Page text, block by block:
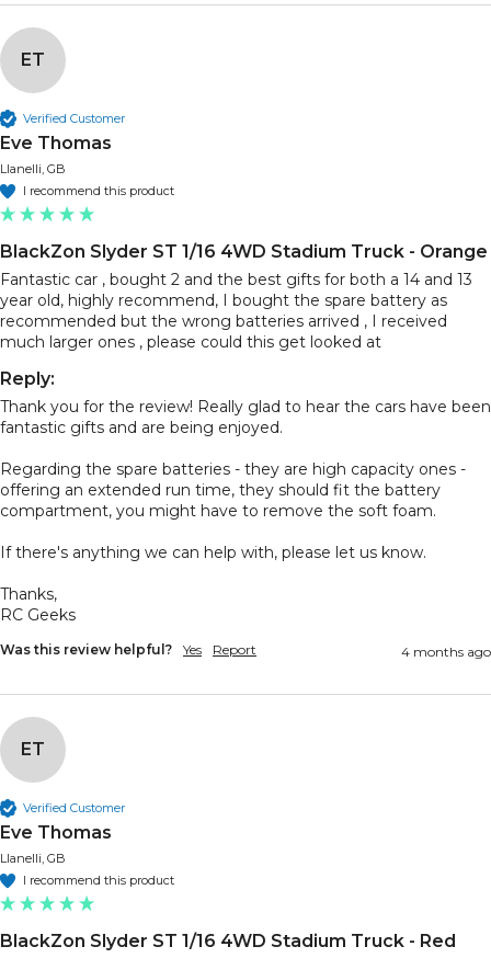
ET
Verified Customer
Eve Thomas
Llanelli, GB
I recommend this product
BlackZon Slyder ST 1/16 4WD Stadium Truck - Orange
Fantastic car , bought 2 and the best gifts for both a 14 and 13
year old, highly recommend, I bought the spare battery as
recommended but the wrong batteries arrived , I received
much larger ones , please could this get looked at
Reply:
Thank you for the review! Really glad to hear the cars have been
fantastic gifts and are being enjoyed.
Regarding the spare batteries - they are high capacity ones -
offering an extended run time, they should fit the battery
compartment, you might have to remove the soft foam.
If there's anything we can help with, please let us know.
Thanks,
RC Geeks
Was this review helpful? Yes Report 4 months ago
ET
Verified Customer
Eve Thomas
Llanelli, GB
I recommend this product
BlackZon Slyder ST 1/16 4WD Stadium Truck - Red